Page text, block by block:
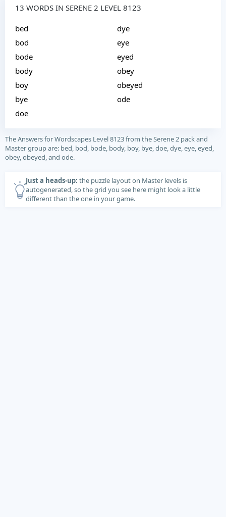
13 WORDS IN SERENE 2 LEVEL 8123
bed
bod
bode
body
boy
bye
doe
dye
eye
eyed
obey
obeyed
ode
The Answers for Wordscapes Level 8123 from the Serene 2 pack and
Master group are: bed, bod, bode, body, boy, bye, doe, dye, eye, eyed,
obey, obeyed, and ode.
Just a heads-up: the puzzle layout on Master levels is
autogenerated, so the grid you see here might look a little
different than the one in your game.